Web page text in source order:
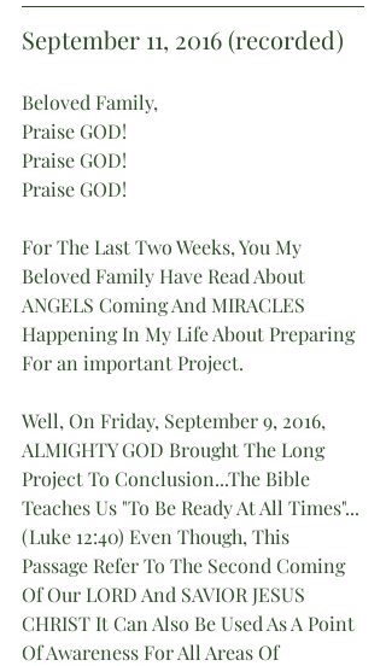
September 11, 2016 (recorded)
Beloved Family,
Praise GOD!
Praise GOD!
Praise GOD!
For The Last Two Weeks, You My
Beloved Family Have Read About
ANGELS Coming And MIRACLES
Happening In My Life About Preparing
For an important Project.
Well, On Friday, September 9, 2016,
ALMIGHTY GOD Brought The Long
Project To Conclusion...The Bible
Teaches Us "To Be Ready At All Times"...
(Luke 12:40) Even Though, This
Passage Refer To The Second Coming
Of Our LORD And SAVIOR JESUS
CHRIST It Can Also Be Used As A Point
Of Awareness For All Areas Of